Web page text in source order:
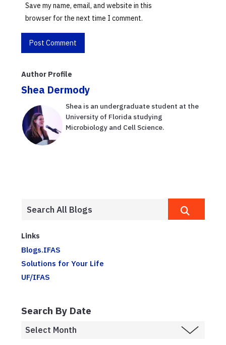
Save my name, email, and website in this
browser for the next time I comment.
Author Profile
Shea Dermody
Shea is an undergraduate student at the
University of Florida studying
Microbiology and Cell Science.
Links
Blogs.IFAS
Solutions for Your Life
UF/IFAS
Search By Date